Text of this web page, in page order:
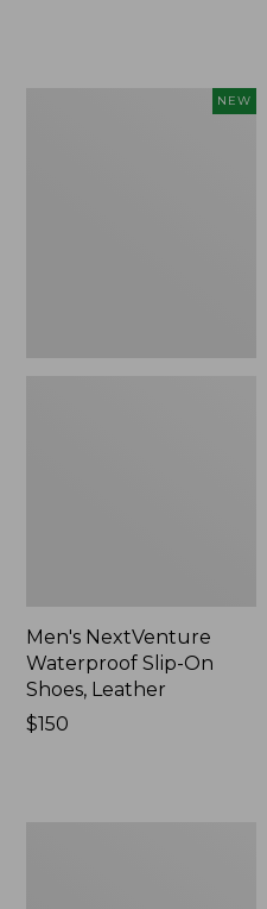
NEW
Men's NextVenture
Waterproof Slip-On
Shoes, Leather
Price:
$150